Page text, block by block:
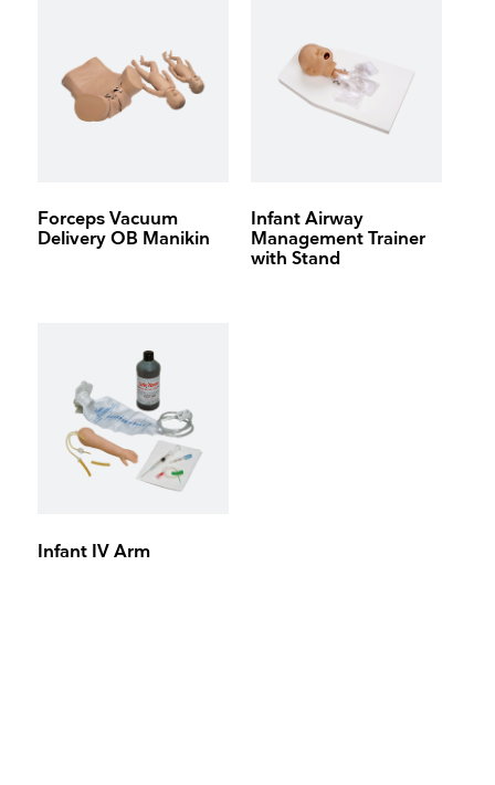
Forceps Vacuum
Delivery OB Manikin
Infant Airway
Management Trainer
with Stand
Infant IV Arm